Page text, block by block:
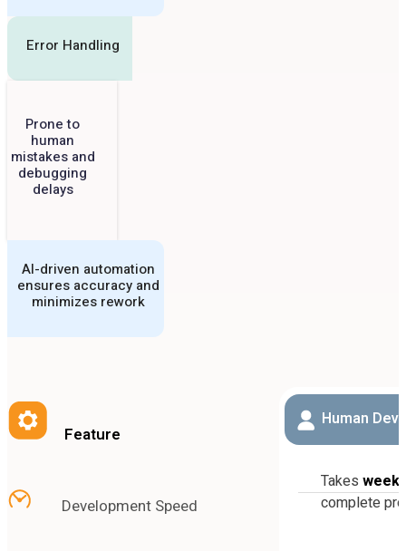
Error Handling
Prone to
human
mistakes and
debugging
delays
AI-driven automation
ensures accuracy and
minimizes rework
Feature
Development Speed
Human
Takes
complete